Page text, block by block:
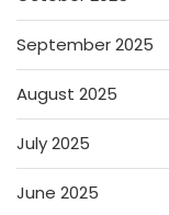
September 2025
August 2025
July 2025
June 2025